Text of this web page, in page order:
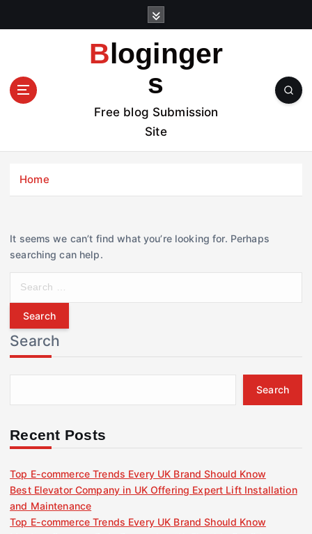
t
Bloginger
s
Free blog Submission
Site
Home
It seems we can’t find what you’re looking for. Perhaps
searching can help.
r
c
h
f
r
Search
Search
Recent Posts
Top E-commerce Trends Every UK Brand Should Know
Best Elevator Company in UK Offering Expert Lift Installation
and Maintenance
Top E-commerce Trends Every UK Brand Should Know